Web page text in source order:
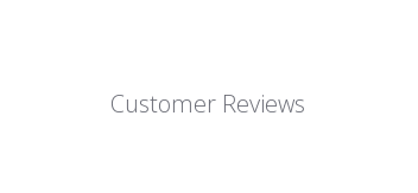
Customer Reviews